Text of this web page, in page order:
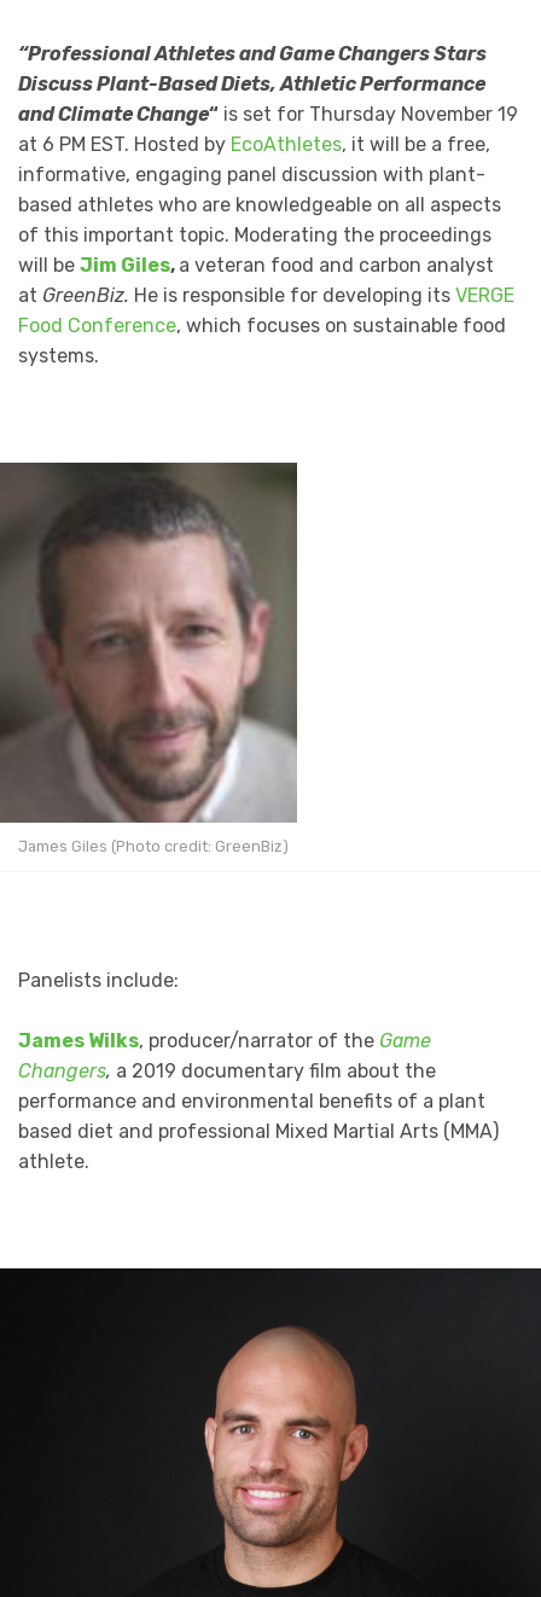
“Professional Athletes and Game ChangersStars
Discuss Plant-Based Diets, Athletic Performance
and Climate Change“ is set for Thursday November 19
at 6 PM EST. Hosted by EcoAthletes, it will be a free,
informative, engaging panel discussion with plant-
based athletes who are knowledgeable on all aspects
of this important topic. Moderating the proceedings
will be Jim Giles, a veteran food and carbon analyst
at GreenBiz. He is responsible for developing its VERGE
Food Conference, which focuses on sustainable food
systems.
James Giles (Photo credit: GreenBiz)
Panelists include:
James Wilks, producer/narrator of the Game
Changers, a 2019 documentary film about the
performance and environmental benefits of a plant
based diet and professional Mixed Martial Arts (MMA)
athlete.